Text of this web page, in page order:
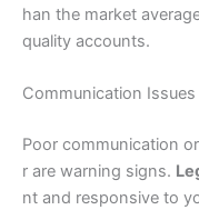
han the market
quality accounts.
Communication Issues
Poor communication
r are warning signs.
nt and responsive to